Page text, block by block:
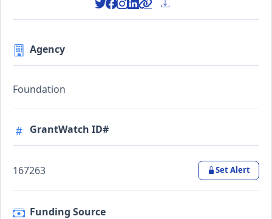
Agency
Foundation
GrantWatch ID#
167263 Set Alert
Funding Source